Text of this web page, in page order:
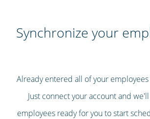
Synchronize your
Already entered all of your
Just connect your account and
employees ready for you to start